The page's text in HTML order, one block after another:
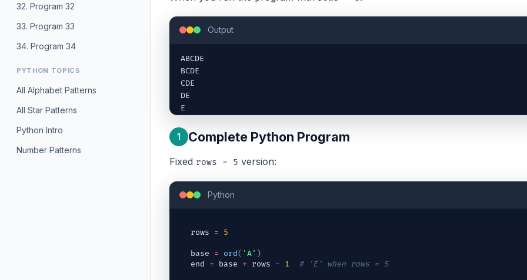
32. Program 32
33. Program 33
34. Program 34
PYTHON TOPICS
All Alphabet Patterns
All Star Patterns
Python Intro
Number Patterns
Output
ABCDE
BCDE
CDE
DE
E
1 Complete Python Program
Fixed rows = 5 version:
Python
rows = 5
base = ord( 'A' )
end
= base + rows - 1 # 'E' when rows = 5